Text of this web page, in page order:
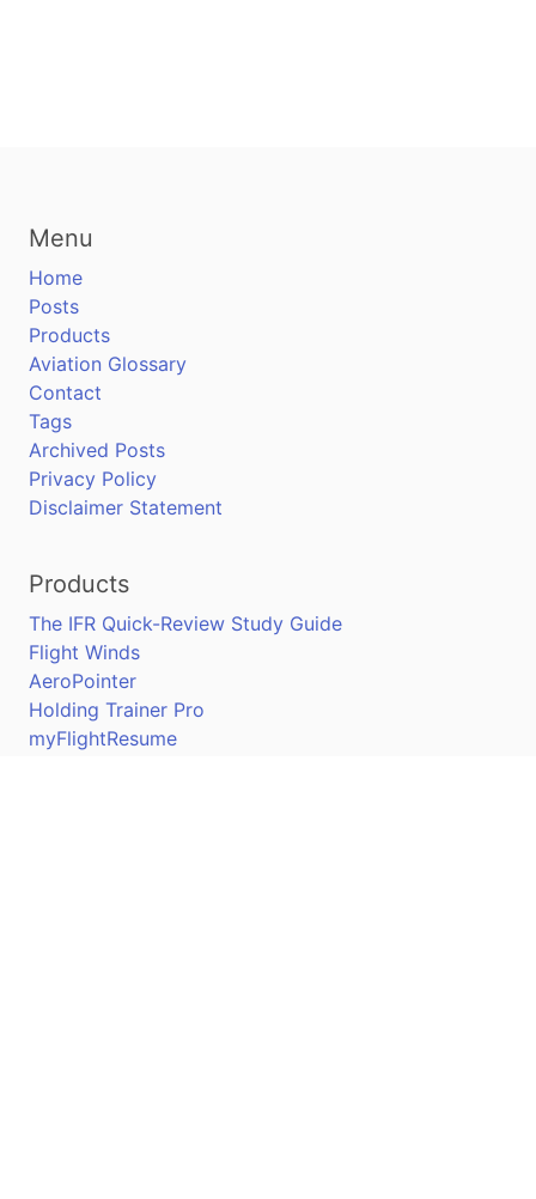
Menu
Home
Posts
Products
Aviation Glossary
Contact
Tags
Archived Posts
Privacy Policy
Disclaimer Statement
Products
The IFR Quick-Review Study Guide
Flight Winds
AeroPointer
Holding Trainer Pro
myFlightResume